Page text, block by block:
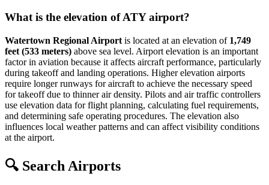
What is the elevation of ATY airport?
Watertown Regional Airport is located at an elevation of 1,749
feet (533 meters) above sea level. Airport elevation is an important
factor in aviation because it affects aircraft performance, particularly
during takeoff and landing operations. Higher elevation airports
require longer runways for aircraft to achieve the necessary speed
for takeoff due to thinner air density. Pilots and air traffic controllers
use elevation data for flight planning, calculating fuel requirements,
and determining safe operating procedures. The elevation also
influences local weather patterns and can affect visibility conditions
at the airport.
🔍 Search Airports